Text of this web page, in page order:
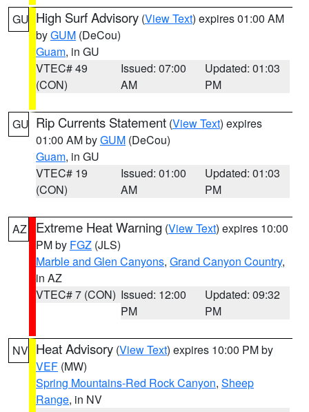
GU High Surf Advisory (View Text) expires 01:00 AM
byGUM (DeCou)
Guam, in GU
VTEC# 49
(CON)
Issued: 07:00
AM
Updated: 01:03
PM
GU Rip Currents Statement (View Text) expires
01:00 AM byGUM (DeCou)
Guam, in GU
VTEC# 19
(CON)
Issued: 01:00
AM
Updated: 01:03
PM
AZ Extreme Heat Warning (View Text) expires 10:00
PM by FGZ (JLS)
Marble and Glen Canyons, Grand Canyon Country,
in AZ
VTEC# 7 (CON) Issued: 12:00
PM
Updated: 09:32
PM
NV Heat Advisory (View Text) expires 10:00 PM by
VEF (MW)
Spring Mountains-Red Rock Canyon, Sheep
Range, in NV